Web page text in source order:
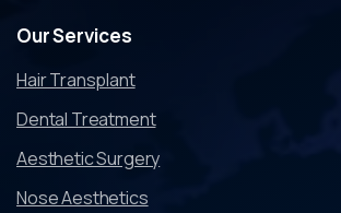
OurServices
Hair Transplant
Dental Treatment
Aesthetic Surgery
Nose Aesthetics